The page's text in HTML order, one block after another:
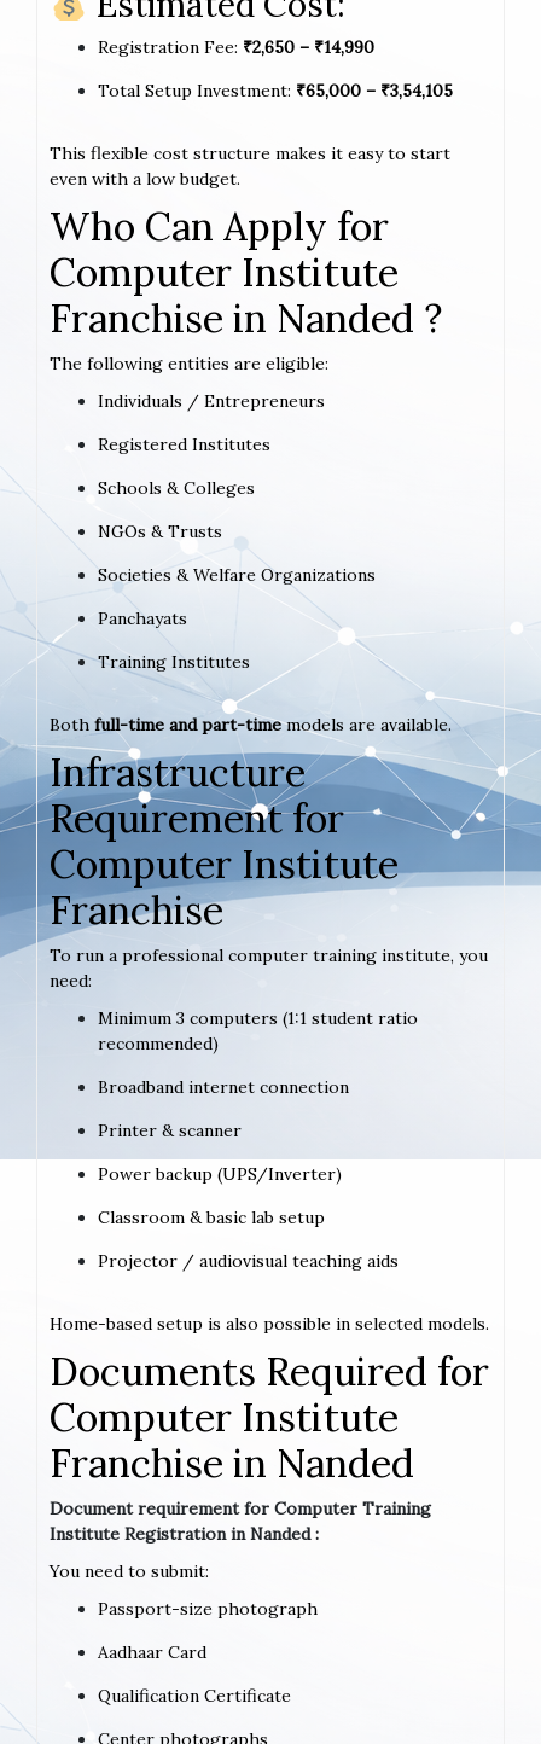
Registration Fee: ₹2,650 – ₹14,990
Total Setup Investment: ₹65,000 – ₹3,54,105
This flexible cost structure makes it easy to start
even with a low budget.
Who Can Apply for
Computer Institute
Franchise in Nanded ?
The following entities are eligible:
Individuals / Entrepreneurs
Registered Institutes
Schools & Colleges
NGOs & Trusts
Societies & Welfare Organizations
Panchayats
Training Institutes
Both full-time and part-timemodels are available.
Infrastructure
Requirement for
Computer Institute
Franchise
To run a professional computer training institute, you
need:
Minimum 3 computers (1:1 student ratio
recommended)
Broadband internet connection
Printer & scanner
Power backup (UPS/Inverter)
Classroom & basic lab setup
Projector / audiovisual teaching aids
Home-based setup is also possible in selected models.
Documents Required for
Computer Institute
Franchise in Nanded
Document requirement for Computer Training
Institute Registration in Nanded :
You need to submit:
Passport-size photograph
Aadhaar Card
Qualification Certificate
Center photographs